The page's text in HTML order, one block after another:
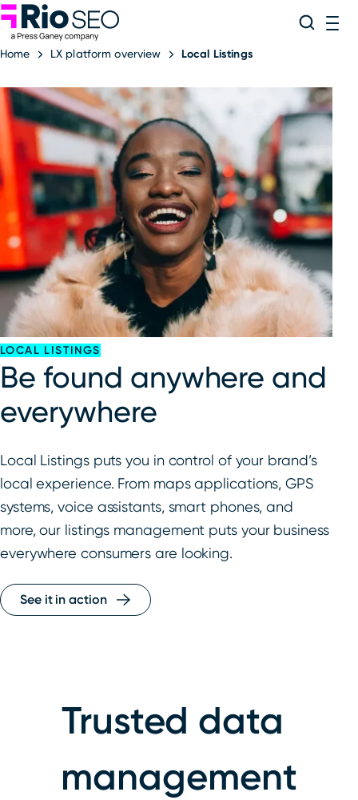
Skip
to
content
Search
Home LX platform overview Local Listings
LOCAL LISTINGS
Be found anywhere and
everywhere
Local Listings puts you in control of your brand’s
local experience. From maps applications, GPS
systems, voice assistants, smart phones, and
more, our listings management puts your business
everywhere consumers are looking.
See it in action
Trusted data
management